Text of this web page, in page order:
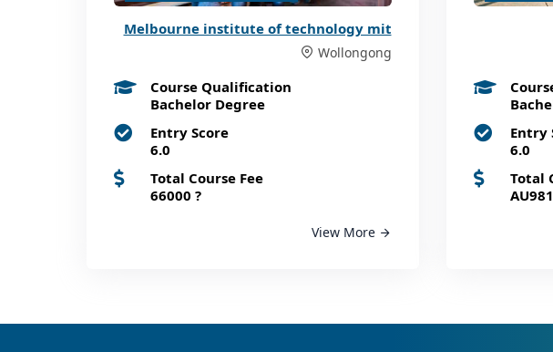
Melbourne institute of technology mit
Wollongong
Course Qualification
Bachelor Degree
Entry Score
6.0
Total Course Fee
66000 ?
View More
Entry
6.0
Total